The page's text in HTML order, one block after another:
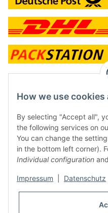
contact and shop
Along with the Onlineshop
Frontline Games
Färbereiweg 3A
24358 Hütten
Tel: 0049 (0)4353-991314
Or call us to arrange a time
How we use cookies
By selecting "Accept all",
the following services on
You can change the
in the bottom left corner).
Individual configuration
Impressum Datenschutz